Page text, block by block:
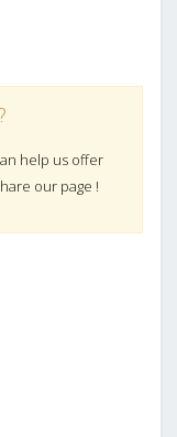
help us offer
our page !